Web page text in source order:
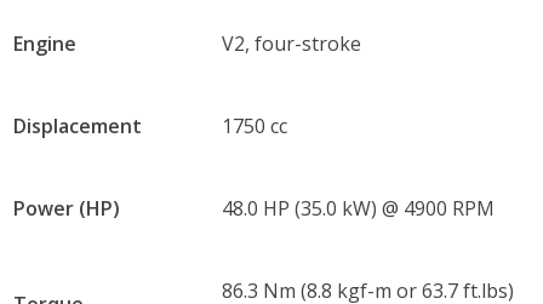
Engine V2, four-stroke
Displacement 1750 cc
Power (HP) 48.0 HP (35.0 kW) @ 4900 RPM
86.3 Nm (8.8 kgf-m or 63.7 ft.lbs)